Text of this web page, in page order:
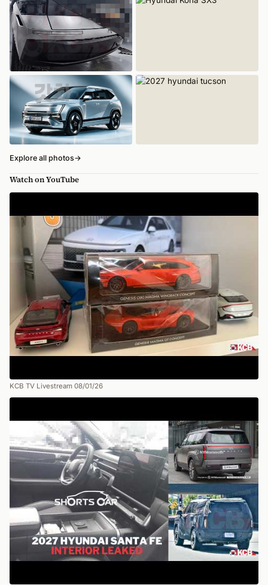
Explore all photos→
Watch on YouTube
KCB TV Livestream 08/01/26